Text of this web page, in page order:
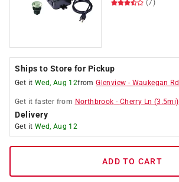
(7)
Ships to Store for Pickup
Get it Wed, Aug 12fromGlenview - Waukegan Rd
Get it faster from Northbrook - Cherry Ln (3.5mi)
Delivery
Get it Wed, Aug 12
ADD TO CART